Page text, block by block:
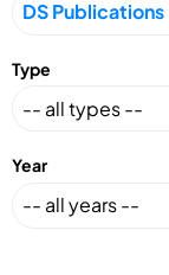
Type
Year